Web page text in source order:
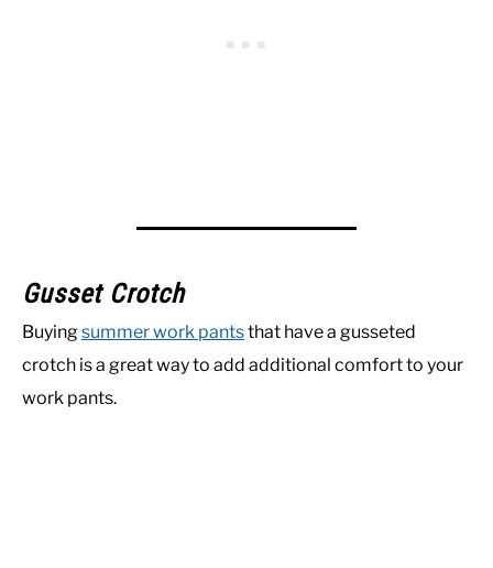
Gusset Crotch
Buyingsummer work pantsthat have a gusseted
crotch is a great way to add additional comfort to your
work pants.